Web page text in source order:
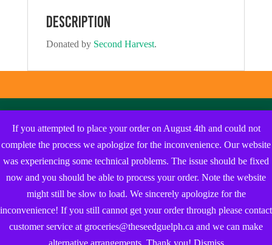
If you attempted to place your order on August 4th and could not
complete the process we apologize for the inconvenience. Our website
was experiencing some technical problems. The issue should be fixed
now and you should be able to process your order. Note the website
might still be slow to load. We sincerely apologize for the
inconvenience! If you still cannot get your order through please contact
customer service at groceries@theseedguelph.ca and we can make
alternative arrangements. Thank you! Dismiss
Description
Donated by Second Harvest.